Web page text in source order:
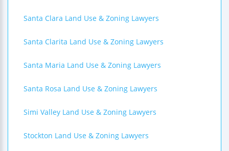
Santa Clara Land Use & Zoning Lawyers
Santa Clarita Land Use & Zoning Lawyers
Santa Maria Land Use & Zoning Lawyers
Santa Rosa Land Use & Zoning Lawyers
Simi Valley Land Use & Zoning Lawyers
Stockton Land Use & Zoning Lawyers